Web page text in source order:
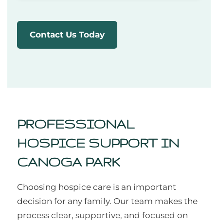
Contact Us Today
PROFESSIONAL
HOSPICE SUPPORT IN
CANOGA PARK
Choosing hospice care is an important
decision for any family. Our team makes the
process clear, supportive, and focused on